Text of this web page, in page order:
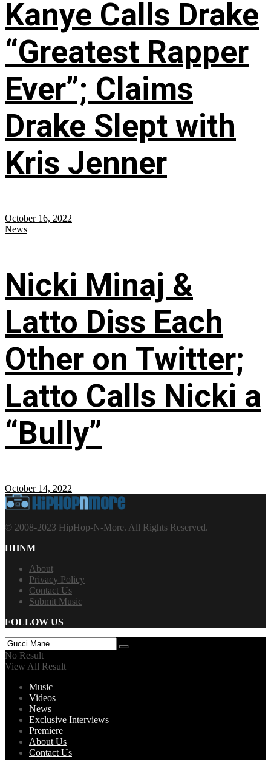
Kanye Calls Drake
“Greatest Rapper
Ever”; Claims
Drake Slept with
Kris Jenner
October 16, 2022
News
Nicki Minaj &
Latto Diss Each
Other on Twitter;
Latto Calls Nicki a
“Bully”
October 14, 2022
© 2008-2023 HipHop-N-More. All Rights Reserved.
HHNM
About
Privacy Policy
Contact Us
Submit Music
FOLLOW US
No Result
View All Result
Music
Videos
News
Exclusive Interviews
Premiere
About Us
Contact Us